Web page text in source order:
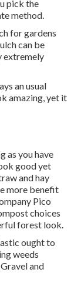
pick the
method.
for gardens
can be
extremely
an usual
amazing, yet it
as you have
good yet
and hay
more benefit
Pico
choices
forest look.
ought to
weeds
and